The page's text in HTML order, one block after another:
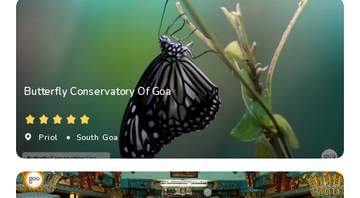
Butterfly Conservatory Of Goa
Priol • South Goa